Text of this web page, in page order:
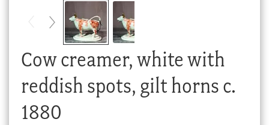
Stock Lists
Cow creamer, white with
reddish spots, gilt horns c.
1880